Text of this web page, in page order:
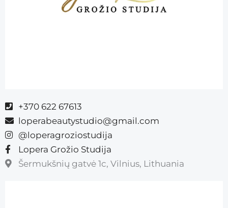
+370 622 67613
loperabeautystudio@gmail.com
@loperagroziostudija
Lopera Grožio Studija
Šermukšnių gatvė 1c, Vilnius, Lithuania